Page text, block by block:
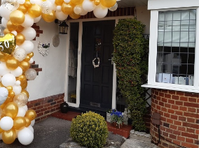
Help
My Account
Privacy Policy